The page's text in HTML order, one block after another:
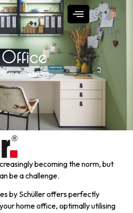
Office
Office
becoming the norm, but
be a challenge.
by Schüller offers perfectly
home office, optimally utilising